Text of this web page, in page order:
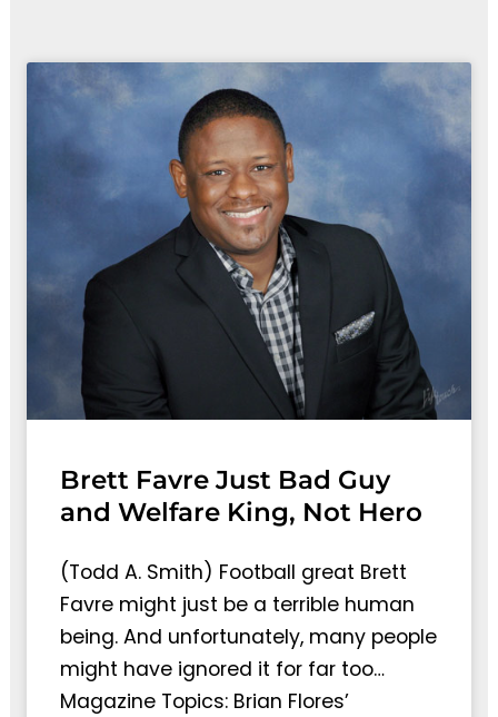
Brett Favre Just Bad Guy
and Welfare King, Not Hero
(Todd A. Smith) Football great Brett
Favre might just be a terrible human
being. And unfortunately, many people
might have ignored it for far too…
Magazine Topics: Brian Flores’